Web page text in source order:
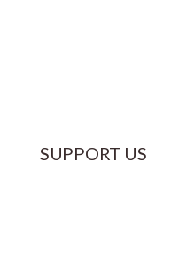
SUPPORT US